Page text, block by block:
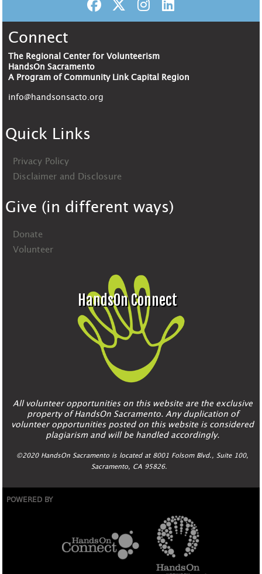
Connect
The Regional Center for Volunteerism
HandsOn Sacramento
A Program of Community Link Capital Region
info@handsonsacto.org
Quick Links
Privacy Policy
Disclaimer and Disclosure
Give (in different ways)
Donate
Volunteer
HandsOn Connect
All volunteer opportunities on this website are the exclusive
property of HandsOn Sacramento. Any duplication of
volunteer opportunities posted on this website is considered
plagiarism and will be handled accordingly.
©2020 HandsOn Sacramento is located at 8001 Folsom Blvd., Suite 100,
Sacramento, CA 95826.
POWERED BY